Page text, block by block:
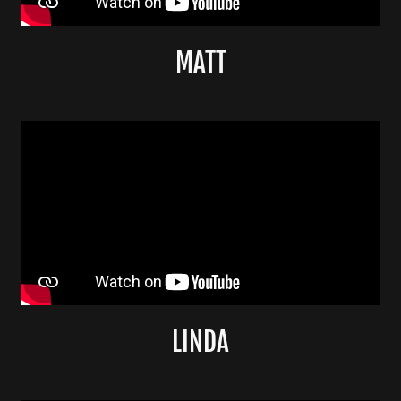
MATT
LINDA